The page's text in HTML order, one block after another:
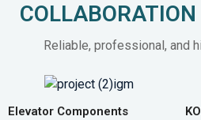
Reliable, professional, and
Elevator Components